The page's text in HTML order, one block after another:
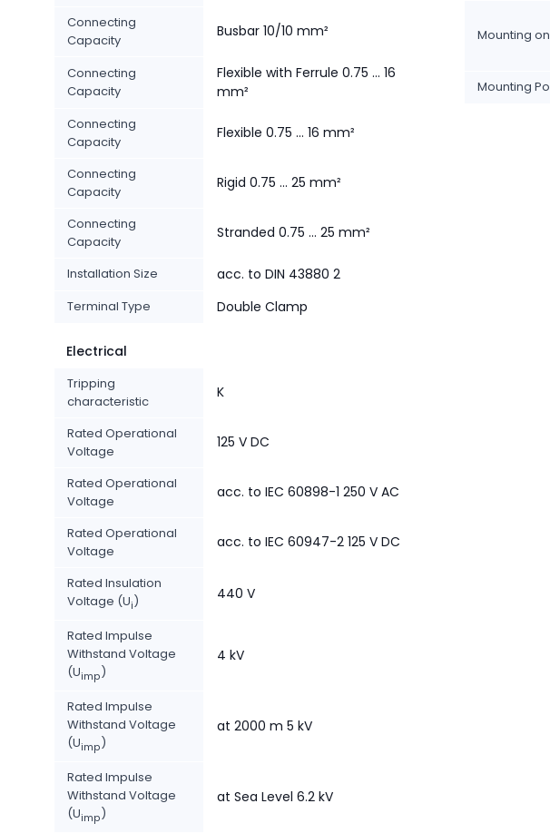
Connecting
Capacity
Busbar 10/10 mm²
Connecting
Capacity
Flexible with Ferrule 0.75 ... 16
mm²
Connecting
Capacity
Flexible 0.75 ... 16 mm²
Connecting
Capacity
Rigid 0.75 ... 25 mm²
Connecting
Capacity
Stranded 0.75 ... 25 mm²
Installation Size acc. to DIN 43880 2
Terminal Type Double Clamp
Electrical
Tripping
characteristic
K
Rated Operational
Voltage
125 V DC
Rated Operational
Voltage
acc. to IEC 60898-1 250 V AC
Rated Operational
Voltage
acc. to IEC 60947-2 125 V DC
Rated Insulation
Voltage (Ui) 440 V
Rated Impulse
Withstand Voltage
(Uimp)
4 kV
Rated Impulse
Withstand Voltage
(Uimp)
at 2000 m 5 kV
Rated Impulse
Withstand Voltage
(Uimp)
at Sea Level 6.2 kV
Mounting on
Mounting